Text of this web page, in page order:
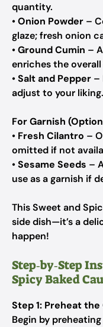
quantity.
•Onion Powder –
glaze; fresh onion
•Ground Cumin –
enriches the overall
•Salt and Pepper –
adjust to your liking.
For Garnish
• Fresh Cilantro –
omitted if not
•Sesame Seeds –
use as a garnish if
This Sweet and
side dish—it’s a
happen!
Step‑by‑Step
Spicy Baked
Step 1: Preheat the
Begin by